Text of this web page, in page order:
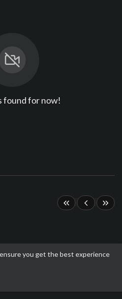
you get the best experience
found for now!